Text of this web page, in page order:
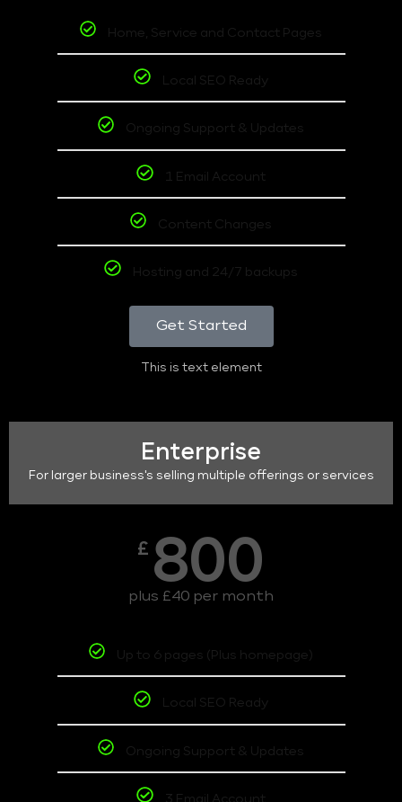
Home, Service and Contact Pages
Local SEO Ready
Ongoing Support & Updates
1 Email Account
Content Changes
Hosting and 24/7 backups
Get Started
This is text element
Enterprise
For larger business's selling multiple offerings or services
£ 800
plus £40 per month
Up to 6 pages (Plus homepage)
Local SEO Ready
Ongoing Support & Updates
3 Email Account